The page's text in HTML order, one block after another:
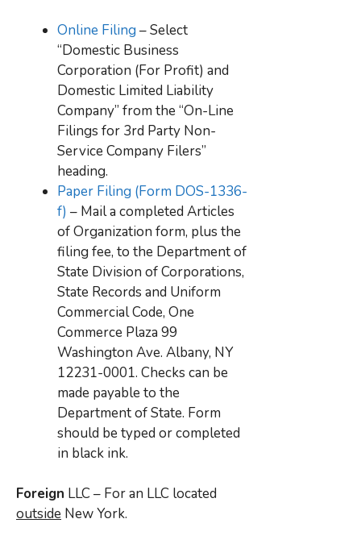
Online Filing – Select
“Domestic Business
Corporation (For Profit) and
Domestic Limited Liability
Company” from the “On-Line
Filings for 3rd Party Non-
Service Company Filers”
heading.
Paper Filing (Form DOS-1336-
f) – Mail a completed Articles
of Organization form, plus the
filing fee, to the Department of
State Division of Corporations,
State Records and Uniform
Commercial Code, One
Commerce Plaza 99
Washington Ave. Albany, NY
12231-0001. Checks can be
made payable to the
Department of State. Form
should be typed or completed
in black ink.
Foreign LLC – For an LLC located
outside New York.